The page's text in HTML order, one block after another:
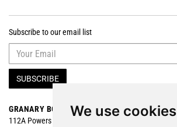
We use cookies
Subscribe to our email list
SUBSCRIBE
GRANARY BOOKS
112A Powers Street
Search